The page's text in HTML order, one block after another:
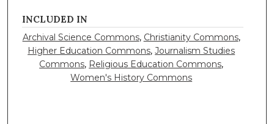
INCLUDED IN
Archival Science Commons, Christianity Commons,
Higher Education Commons,Journalism Studies
Commons, Religious Education Commons,
Women's History Commons